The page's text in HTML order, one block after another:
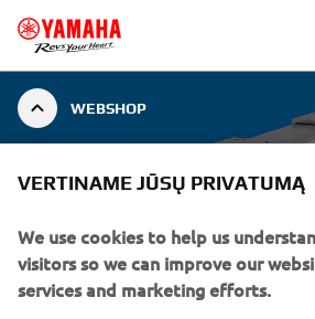
WEBSHOP
VERTINAME JŪSŲ PRIVATUMĄ
We use cookies to help us
visitors so we can improve our
services and marketing efforts.